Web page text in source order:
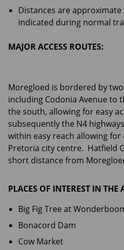
Distances are
indicated during normal
MAJOR ACCESS ROUTES:
Moregloed is bordered by
including Codonia Avenue to
the south, allowing for easy
subsequently the N4
within easy reach allowing
Pretoria city centre. Hatfield
short distance from
PLACES OF INTEREST IN THE
Big Fig Tree at
Bonacord Dam
Cow Market